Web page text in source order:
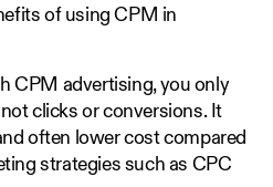
of using CPM in
CPM advertising, you only
clicks or conversions. It
often lower cost compared
strategies such as CPC